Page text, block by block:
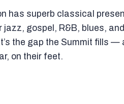
has superb classical
jazz, gospel, R&B, blues,
the gap the Summit fills —
on their feet.